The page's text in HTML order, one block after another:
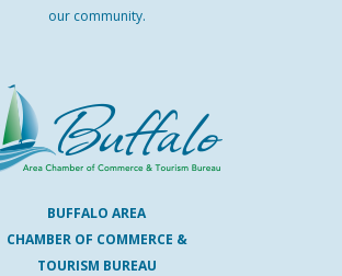
our community.
BUFFALO AREA
CHAMBER OF COMMERCE &
TOURISM BUREAU